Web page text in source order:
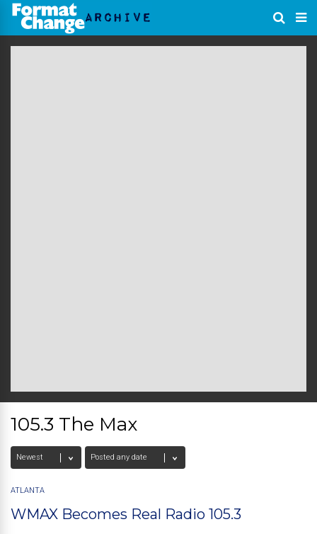
105.3 The Max
ATLANTA
WMAX Becomes Real Radio 105.3